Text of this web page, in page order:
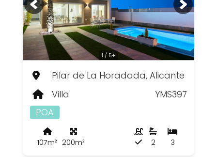
1 / 5+
Pilar de La Horadada, Alicante
Villa
YMS397
POA
107m² 200m² 3
2